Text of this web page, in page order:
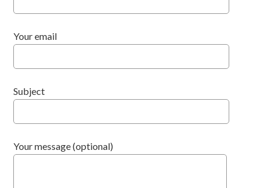
Your email
Subject
Your message (optional)